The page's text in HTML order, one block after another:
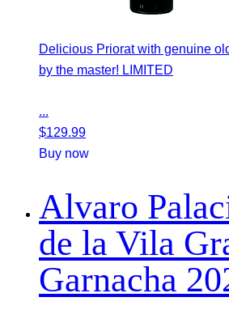
Delicious Priorat with genuine
by the master! LIMITED
...
$129.99
Buy now
Alvaro
de la Vila
Garnacha